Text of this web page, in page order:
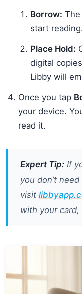
Borrow:
start
Place Hold:
digital
Libby will
Once you tap
your device.
read it.
Expert Tip: If
you don’t
visit
with your